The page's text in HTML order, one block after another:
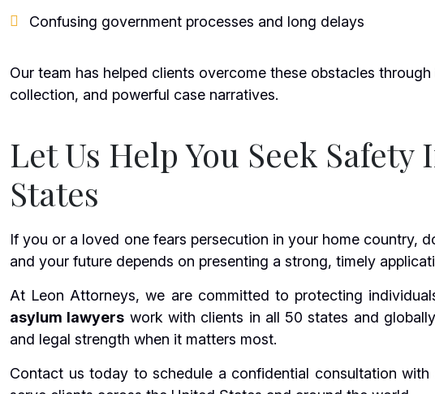
Confusing government processes and long delays
Our team has helped clients overcome these obstacles
collection, and powerful case narratives.
Let Us Help You Seek Safety
States
If you or a loved one fears persecution in your home country,
and your future depends on presenting a strong, timely
At Leon Attorneys, we are committed to protecting
asylum lawyers work with clients in all 50 states and
and legal strength when it matters most.
Contact us today to schedule a confidential consultation with